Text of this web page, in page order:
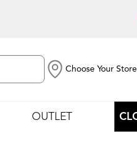
Choose Your Store
OUTLET